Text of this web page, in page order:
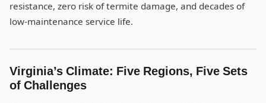
resistance, zero risk of termite damage, and decades of
low-maintenance service life.
Virginia’s Climate: Five Regions, Five Sets
of Challenges